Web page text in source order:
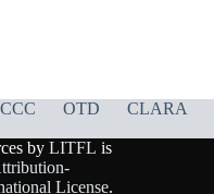
CCC OTD CLARA
by LITFL is
License.